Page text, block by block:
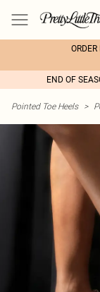
END OF
Pointed Toe Heels >